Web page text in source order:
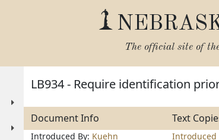
The official site of
LB934 - Require identification
Document Info Text
Introduced By: Kuehn
Introduced